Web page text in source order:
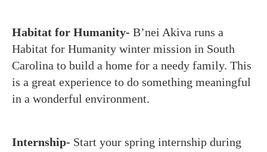
Habitat for Humanity- B’nei Akiva runs a
Habitat for Humanity winter mission in South
Carolina to build a home for a needy family. This
is a great experience to do something meaningful
in a wonderful environment.
Internship- Start your spring internship during